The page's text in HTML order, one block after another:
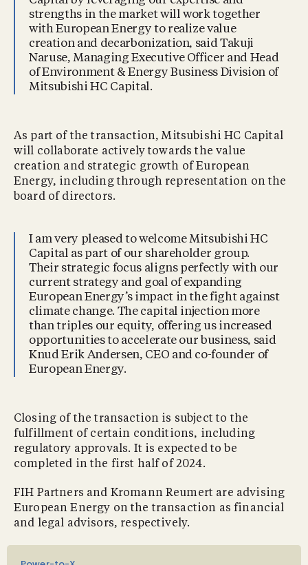
strengths in the market will work together
with European Energy to realize value
creation and decarbonization, said Takuji
Naruse, Managing Executive Officer and Head
of Environment & Energy Business Division of
Mitsubishi HC Capital.
As part of the transaction, Mitsubishi HC Capital
will collaborate actively towards the value
creation and strategic growth of European
Energy, including through representation on the
board of directors.
I am very pleased to welcome Mitsubishi HC
Capital as part of our shareholder group.
Their strategic focus aligns perfectly with our
current strategy and goal of expanding
European Energy’s impact in the fight against
climate change. The capital injection more
than triples our equity, offering us increased
opportunities to accelerate our business, said
Knud Erik Andersen, CEO and co-founder of
European Energy.
Closing of the transaction is subject to the
fulfillment of certain conditions, including
regulatory approvals. It is expected to be
completed in the first half of 2024.
FIH Partners and Kromann Reumert are advising
European Energy on the transaction as financial
and legal advisors, respectively.